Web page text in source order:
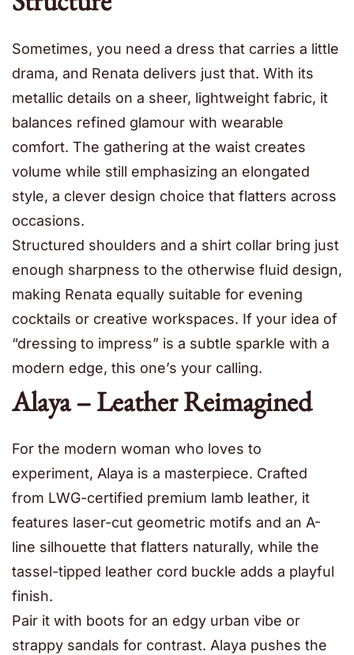
Sometimes, you need a dress that carries a little
drama, and Renata delivers just that. With its
metallic details on a sheer, lightweight fabric, it
balances refined glamour with wearable
comfort. The gathering at the waist creates
volume while still emphasizing an elongated
style, a clever design choice that flatters across
occasions.
Structured shoulders and a shirt collar bring just
enough sharpness to the otherwise fluid design,
making Renata equally suitable for evening
cocktails or creative workspaces. If your idea of
“dressing to impress” is a subtle sparkle with a
modern edge, this one’s your calling.
Alaya – Leather Reimagined
For the modern woman who loves to
experiment, Alaya is a masterpiece. Crafted
from LWG-certified premium lamb leather, it
features laser-cut geometric motifs and an A-
line silhouette that flatters naturally, while the
tassel-tipped leather cord buckle adds a playful
finish.
Pair it with boots for an edgy urban vibe or
strappy sandals for contrast. Alaya pushes the